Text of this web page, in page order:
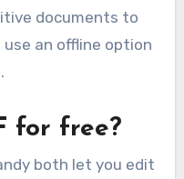
documents to
an offline option
for free?
both let you edit